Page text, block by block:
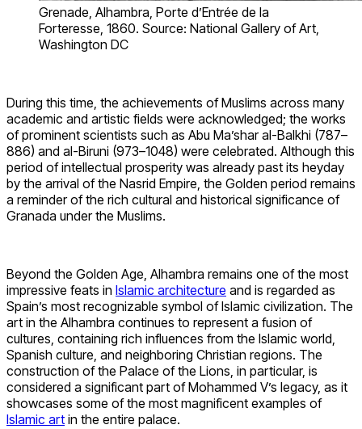
Grenade, Alhambra, Porte d’Entrée de la
Forteresse, 1860. Source: National Gallery of Art,
Washington DC
During this time, the achievements of Muslims across many
academic and artistic fields were acknowledged; the works
of prominent scientists such as Abu Ma’shar al-Balkhi (787–
886) and al-Biruni (973–1048) were celebrated. Although this
period of intellectual prosperity was already past its heyday
by the arrival of the Nasrid Empire, the Golden period remains
a reminder of the rich cultural and historical significance of
Granada under the Muslims.
Beyond the Golden Age, Alhambra remains one of the most
impressive feats in Islamic architecture and is regarded as
Spain’s most recognizable symbol of Islamic civilization. The
art in the Alhambra continues to represent a fusion of
cultures, containing rich influences from the Islamic world,
Spanish culture, and neighboring Christian regions. The
construction of the Palace of the Lions, in particular, is
considered a significant part of Mohammed V’s legacy, as it
showcases some of the most magnificent examples of
Islamic art in the entire palace.